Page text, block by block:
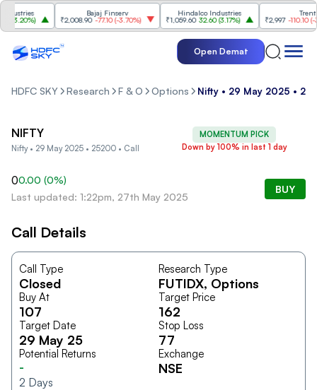
3.20%)
Bajaj Finserv
₹2,008.90 -77.10(-3.70%)
Hindalco Industries
₹1,059.60 32.60(3.17%)
Trent
₹2,997 -110.10(-
Open Demat
HDFC SKY Research F & O Options Nifty • 29 May 2025 •
MOMENTUM PICK
Down by 100% in last 1 day
NIFTY
Nifty • 29 May 2025 • 25200 • Call
00.00 (0%)
Last updated: 1:22pm, 27th May 2025
BUY
Call Details
Call Type
Closed
Research Type
FUTIDX, Options
Buy At
107
Target Price
162
Target Date
29 May 25
Stop Loss
77
Potential Returns
-
2 Days
Exchange
NSE